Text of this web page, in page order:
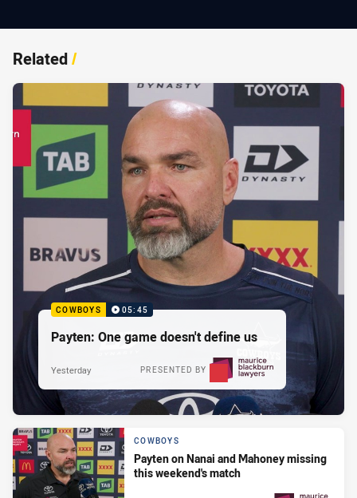
Related/
COWBOYS 05:45
Payten: One game doesn't define us
PRESENTED BY
Yesterday
COWBOYS
Payten on Nanai and Mahoney missing
this weekend's match